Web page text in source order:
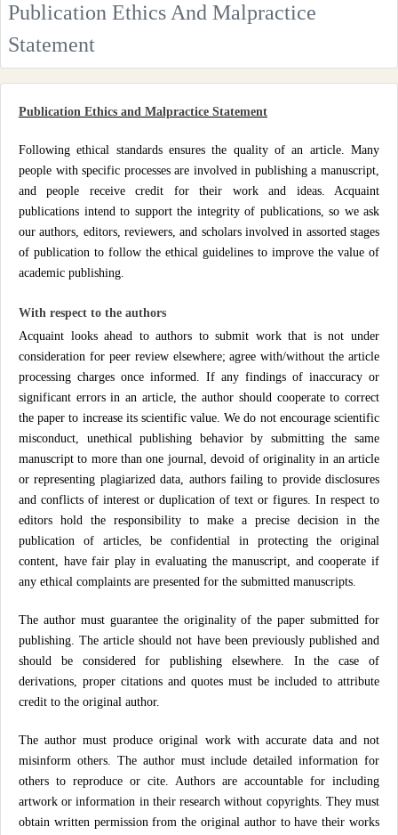
Publication Ethics And Malpractice
Statement
Publication Ethics and Malpractice Statement
Following ethical standards ensures the quality of an article. Many
people with specific processes are involved in publishing a manuscript,
and people receive credit for their work and ideas. Acquaint
publications intend to support the integrity of publications, so we ask
our authors, editors, reviewers, and scholars involved in assorted stages
of publication to follow the ethical guidelines to improve the value of
academic publishing.
With respect to the authors
Acquaint looks ahead to authors to submit work that is not under
consideration for peer review elsewhere; agree with/without the article
processing charges once informed. If any findings of inaccuracy or
significant errors in an article, the author should cooperate to correct
the paper to increase its scientific value. We do not encourage scientific
misconduct, unethical publishing behavior by submitting the same
manuscript to more than one journal, devoid of originality in an article
or representing plagiarized data, authors failing to provide disclosures
and conflicts of interest or duplication of text or figures. In respect to
editors hold the responsibility to make a precise decision in the
publication of articles, be confidential in protecting the original
content, have fair play in evaluating the manuscript, and cooperate if
any ethical complaints are presented for the submitted manuscripts.
The author must guarantee the originality of the paper submitted for
publishing. The article should not have been previously published and
should be considered for publishing elsewhere. In the case of
derivations, proper citations and quotes must be included to attribute
credit to the original author.
The author must produce original work with accurate data and not
misinform others. The author must include detailed information for
others to reproduce or cite. Authors are accountable for including
artwork or information in their research without copyrights. They must
obtain written permission from the original author to have their works